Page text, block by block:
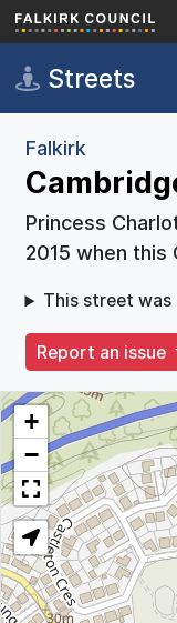
Skip to main
Streets
Falkirk
Princess
2015 when this
This street
Report an issue
+
−